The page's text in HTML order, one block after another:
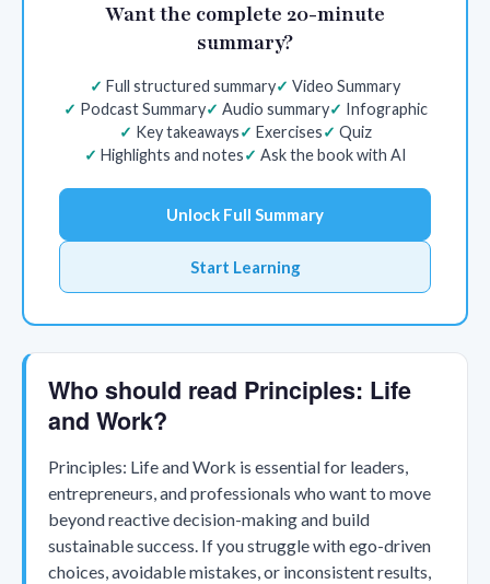
Want the complete 20-minute
summary?
Full structured summary
Video Summary
Podcast Summary
Audio summary
Infographic
Key takeaways
Exercises
Quiz
Highlights and notes
Ask the book with AI
Unlock Full Summary
Start Learning
Who should read Principles: Life
and Work?
Principles: Life and Work is essential for leaders,
entrepreneurs, and professionals who want to move
beyond reactive decision-making and build
sustainable success. If you struggle with ego-driven
choices, avoidable mistakes, or inconsistent results,